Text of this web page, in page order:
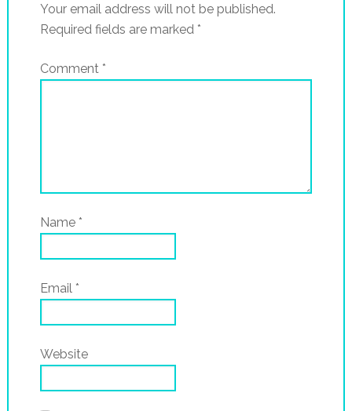
Your email address will not be published.
Required fields are marked *
Comment *
Name *
Email *
Website